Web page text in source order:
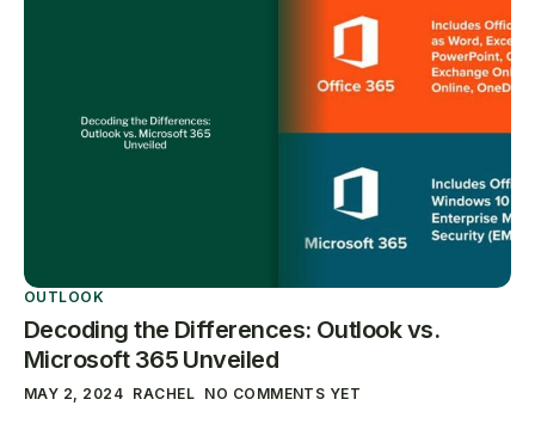
OUTLOOK
Decoding the Differences: Outlook vs.
Microsoft 365 Unveiled
MAY 2, 2024 RACHEL NO COMMENTS YET